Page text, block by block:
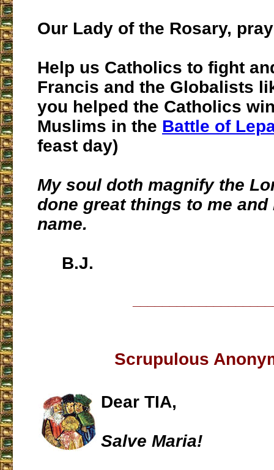
Our Lady of the Rosary,
Help us Catholics to fight
Francis and the Globalists
you helped the Catholics
Muslims in the Battle of
feast day)
My soul doth magnify the
done great things to me
name.
B.J.
Scrupulous
Dear TIA,
Salve Maria!